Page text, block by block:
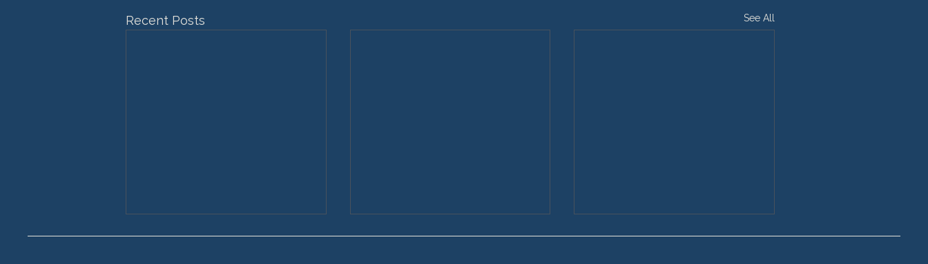
Recent Posts See All